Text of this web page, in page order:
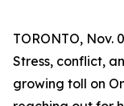
TORONTO, Nov.
Stress, conflict,
growing toll on